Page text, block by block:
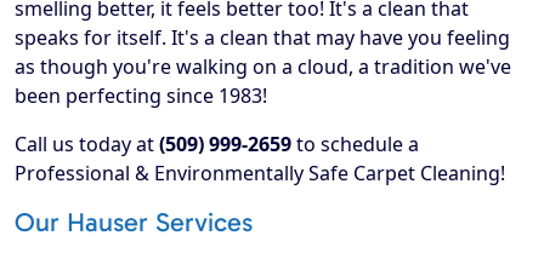
smelling better, it feels better too! It's a clean that
speaks for itself. It's a clean that may have you feeling
as though you're walking on a cloud, a tradition we've
been perfecting since 1983!
Call us today at(509) 999-2659to schedule a
Professional & Environmentally Safe Carpet Cleaning!
Our Hauser Services